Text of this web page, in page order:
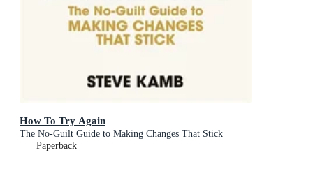
How To Try Again
The No-Guilt Guide to Making Changes That Stick
Paperback